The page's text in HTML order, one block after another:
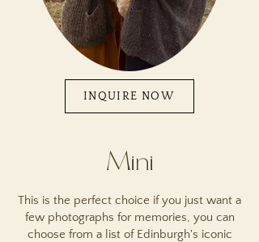
INQUIRE NOW
Mini
This is the perfect choice if you just want a
few photographs for memories, you can
choose from a list of Edinburgh's iconic